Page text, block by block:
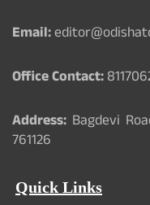
Email:
Office Contact:
Address: Bagdevi
761126
Quick Links